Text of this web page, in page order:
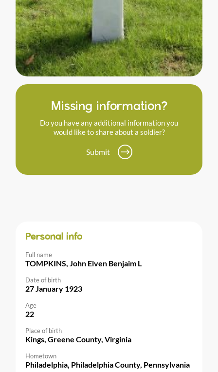
Missing information?
Do you have any additional information you
would like to share about a soldier?
Submit
Personal info
Full name
TOMPKINS, John Elven Benjaim L
Date of birth
27 January 1923
Age
22
Place of birth
Kings, Greene County, Virginia
Hometown
Philadelphia, Philadelphia County, Pennsylvania